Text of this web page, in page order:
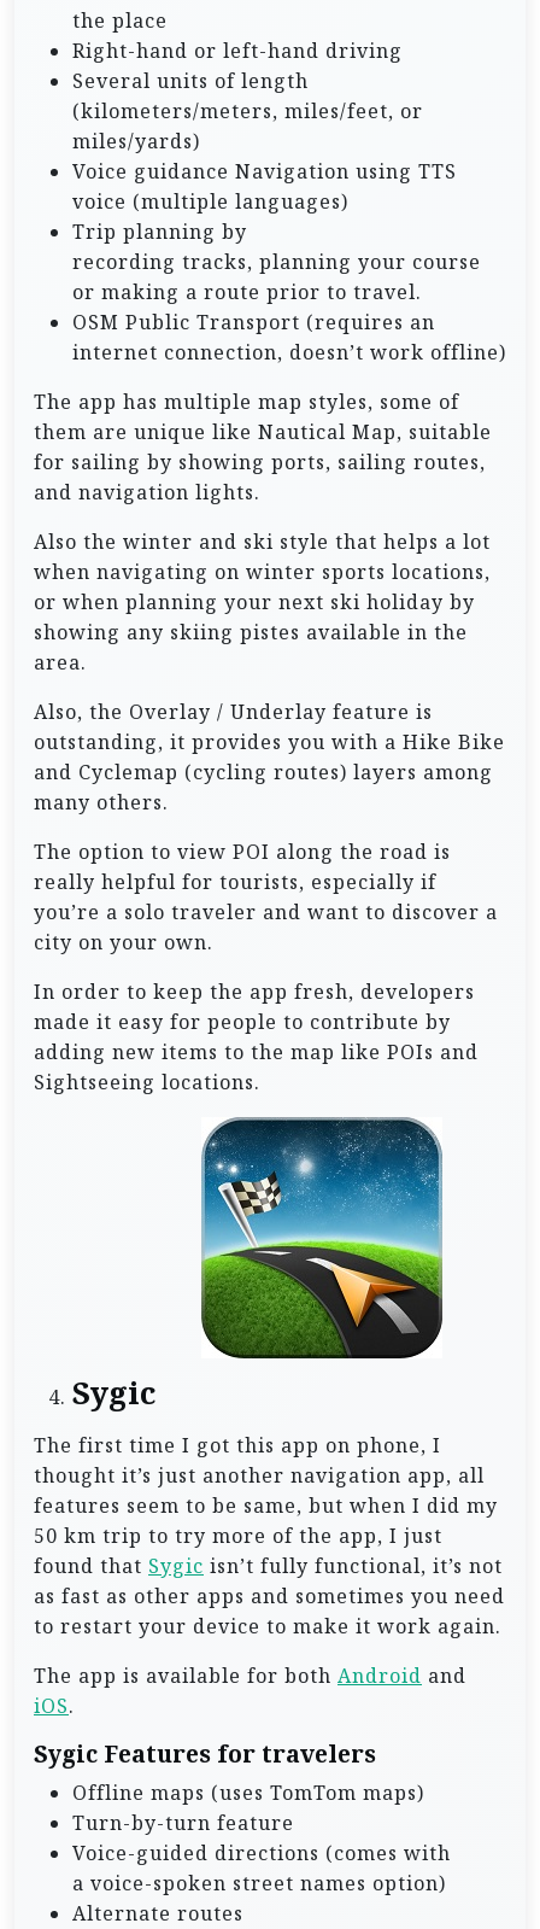
the place
Right-hand or left-hand driving
Several units of length
(kilometers/meters, miles/feet, or
miles/yards)
Voice guidance Navigation using TTS
voice (multiple languages)
Trip planning by
recording tracks, planning your course
or making a route prior to travel.
OSM Public Transport (requires an
internet connection, doesn’t work offline)
The app has multiple map styles, some of
them are unique like Nautical Map, suitable
for sailing by showing ports, sailing routes,
and navigation lights.
Also the winter and ski style that helps a lot
when navigating on winter sports locations,
or when planning your next ski holiday by
showing any skiing pistes available in the
area.
Also, the Overlay / Underlay feature is
outstanding, it provides you with a Hike Bike
and Cyclemap (cycling routes) layers among
many others.
The option to view POI along the road is
really helpful for tourists, especially if
you’re a solo traveler and want to discover a
city on your own.
In order to keep the app fresh, developers
made it easy for people to contribute by
adding new items to the map like POIs and
Sightseeing locations.
Sygic
The first time I got this app on phone, I
thought it’s just another navigation app, all
features seem to be same, but when I did my
50 km trip to try more of the app, I just
found that Sygic isn’t fully functional, it’s not
as fast as other apps and sometimes you need
to restart your device to make it work again.
The app is available for both Android and
iOS.
Sygic Features for travelers
Offline maps (uses TomTom maps)
Turn-by-turn feature
Voice-guided directions (comes with
a voice-spoken street names option)
Alternate routes